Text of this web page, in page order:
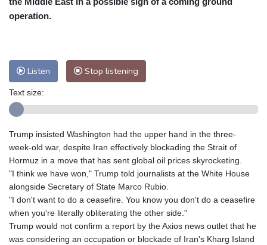
Nuuk (Godthåb)
Adelaide
11 °C
Perth
13 °C Fort Worth
Honolulu
Johannesburg
13 °C Dubai
34 °C
Tokyo
27 °C Seoul
30 °C
Delhi
27 °C Beijing
30 °C
Riyadh
38 °C Prague
28 °C
Pennsylvania
32 °C Valletta
Manama
36 °C Warsaw
Stockholm
20 °C
operation.
Listen Stop listening
Text size:
Trump insisted Washington had the upper hand in the three-
week-old war, despite Iran effectively blockading the Strait of
Hormuz in a move that has sent global oil prices skyrocketing.
"I think we have won," Trump told journalists at the White House
alongside Secretary of State Marco Rubio.
"I don't want to do a ceasefire. You know you don't do a ceasefire
when you're literally obliterating the other side."
Trump would not confirm a report by the Axios news outlet that he
was considering an occupation or blockade of Iran's Kharg Island